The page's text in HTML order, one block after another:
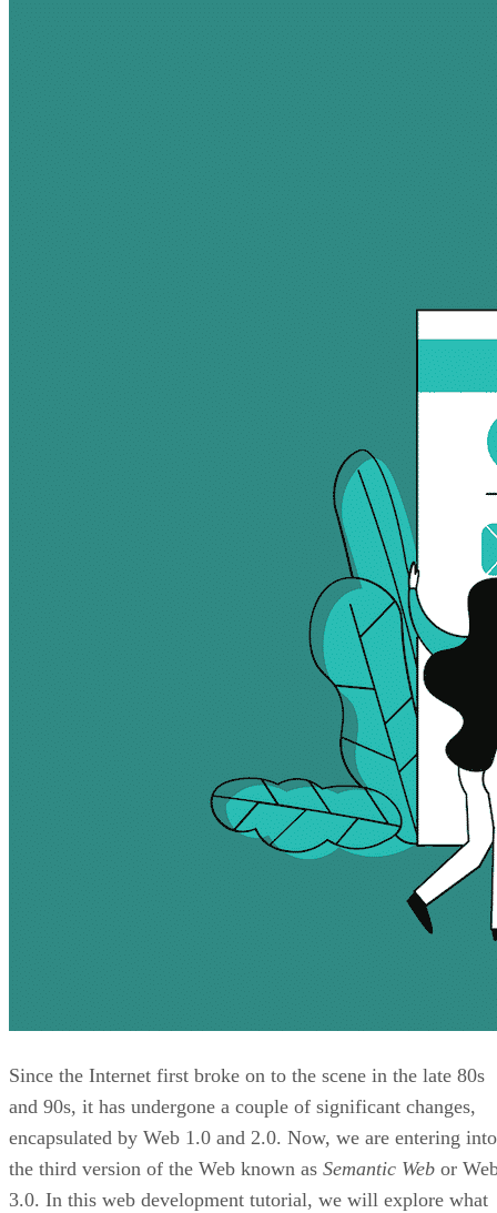
Since the Internet first broke on to the scene in the late 80s
and 90s, it has undergone a couple of significant changes,
encapsulated by Web 1.0 and 2.0. Now, we are entering into
the third version of the Web known as Semantic Web or
3.0. In this web development tutorial, we will explore what